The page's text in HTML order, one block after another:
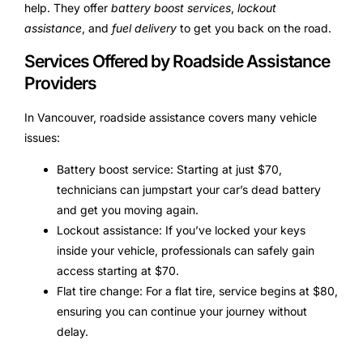
help. They offer battery boost services, lockout
assistance, and fuel delivery to get you back on the road.
Services Offered by Roadside Assistance
Providers
In Vancouver, roadside assistance covers many vehicle
issues:
Battery boost service: Starting at just $70,
technicians can jumpstart your car’s dead battery
and get you moving again.
Lockout assistance: If you’ve locked your keys
inside your vehicle, professionals can safely gain
access starting at $70.
Flat tire change: For a flat tire, service begins at $80,
ensuring you can continue your journey without
delay.